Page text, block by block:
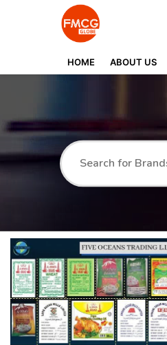
HOME ABOUT US